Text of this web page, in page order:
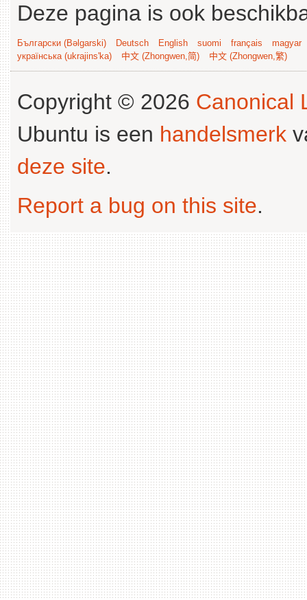
Deze pagina is ook
Български (Bəlgarski) Deutsch English suomi français
magyar
українська (ukrajins'ka)
中文 (Zhongwen,简) 中文 (Zhongwen,繁)
Copyright © 2026 Canonical
Ubuntu is een handelsmerk
deze site.
Report a bug on this site.